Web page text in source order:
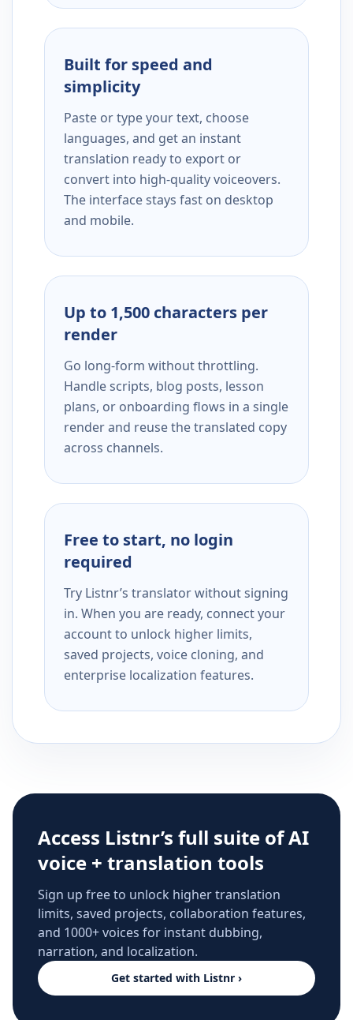
Built for speed and
simplicity
Paste or type your text, choose
languages, and get an instant
translation ready to export or
convert into high-quality voiceovers.
The interface stays fast on desktop
and mobile.
Up to 1,500 characters per
render
Go long-form without throttling.
Handle scripts, blog posts, lesson
plans, or onboarding flows in a single
render and reuse the translated copy
across channels.
Free to start, no login
required
Try Listnr’s translator without signing
in. When you are ready, connect your
account to unlock higher limits,
saved projects, voice cloning, and
enterprise localization features.
Access Listnr’s full suite of AI
voice + translation tools
Sign up free to unlock higher translation
limits, saved projects, collaboration features,
and 1000+ voices for instant dubbing,
narration, and localization.
Get started with Listnr ›